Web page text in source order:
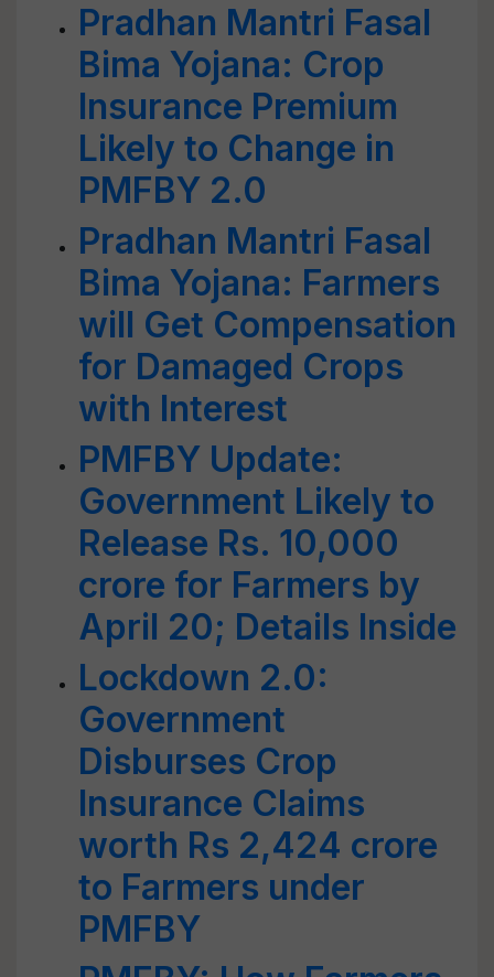
Pradhan Mantri Fasal
Bima Yojana: Crop
Insurance Premium
Likely to Change in
PMFBY 2.0
Pradhan Mantri Fasal
Bima Yojana: Farmers
will Get Compensation
for Damaged Crops
with Interest
PMFBY Update:
Government Likely to
Release Rs. 10,000
crore for Farmers by
April 20; Details Inside
Lockdown 2.0:
Government
Disburses Crop
Insurance Claims
worth Rs 2,424 crore
to Farmers under
PMFBY